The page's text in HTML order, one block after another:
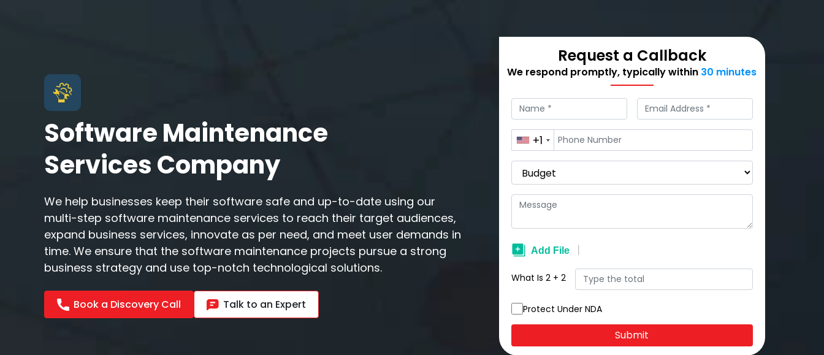
Software Maintenance
Services Company
We help businesses keep their software safe and up-to-date using our
multi-step software maintenance services to reach their target audiences,
expand business services, innovate as per need, and meet user demands in
time. We ensure that the software maintenance projects pursue a strong
business strategy and use top-notch technological solutions.
Book a Discovery Call Talk to an Expert
Request a Callback
We respond promptly, typically within 30 minutes
+1
What Is 2 + 2
Protect Under NDA
Submit